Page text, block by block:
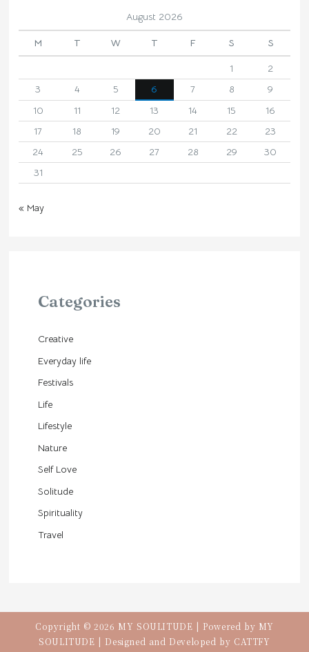
August 2026
M T W T F S S
1
2
3
4 5 6 7 8
9
10
11 12 13 14 15
16
17
18 19 20 21 22
23
24
25 26 27 28 29
30
31
« May
Categories
Creative
Everyday life
Festivals
Life
Lifestyle
Nature
Self Love
Solitude
Spirituality
Travel
Copyright © 2026 MY SOULITUDE | Powered by MY
SOULITUDE | Designed and Developed by CATTFY